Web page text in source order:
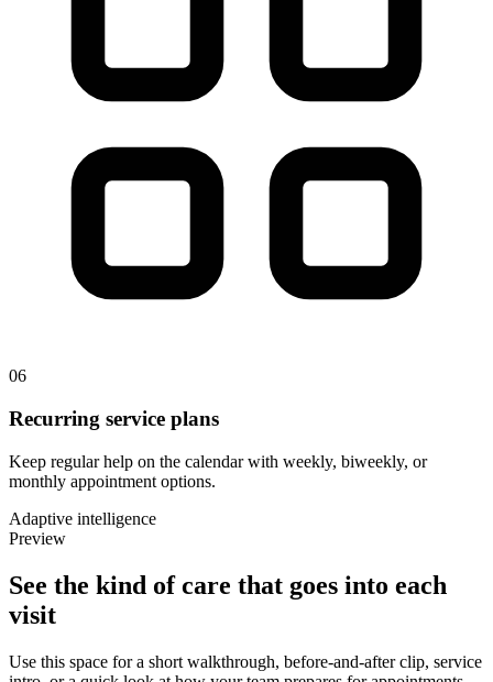
06
Recurring service plans
Keep regular help on the calendar with weekly, biweekly, or
monthly appointment options.
Adaptive intelligence
Preview
See the kind ofcare that goes into each
visit
Use this space for a short walkthrough, before-and-after clip, service